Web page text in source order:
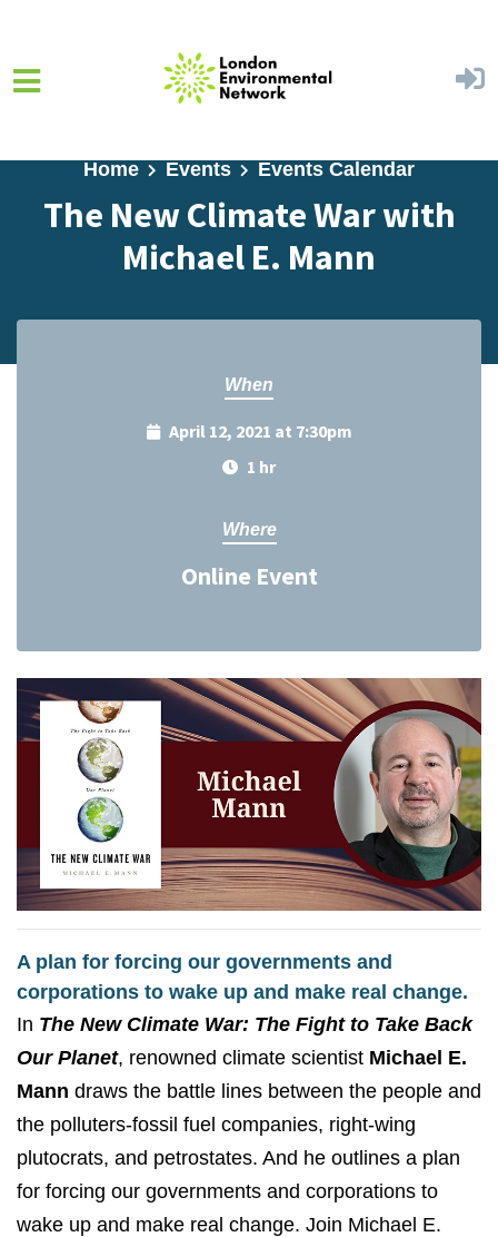
Home Events Events Calendar
The New Climate War with
Michael E. Mann
When
April 12, 2021 at 7:30pm
1 hr
Where
Online Event
A plan for forcing our governments and
corporations to wake up and make real change.
In The New Climate War: The Fight to Take Back
Our Planet, renowned climate scientist Michael E.
Mann draws the battle lines between the people and
the polluters-fossil fuel companies, right-wing
plutocrats, and petrostates. And he outlines a plan
for forcing our governments and corporations to
wake up and make real change. Join Michael E.